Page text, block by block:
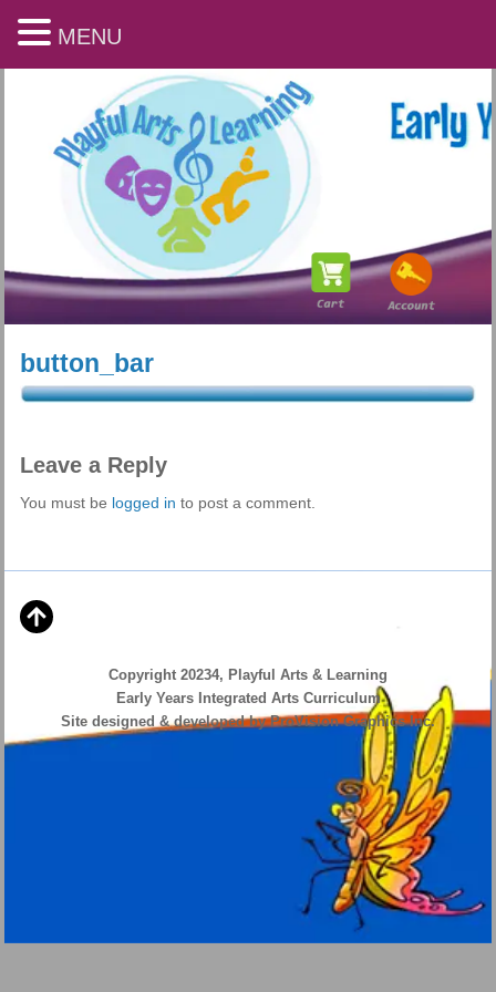
button_bar
Leave a Reply
You must be logged in to post a comment.
Copyright 20234, Playful Arts & Learning
Early Years Integrated Arts Curriculum
Site designed & developed by ProVision Graphics Inc.
MENU